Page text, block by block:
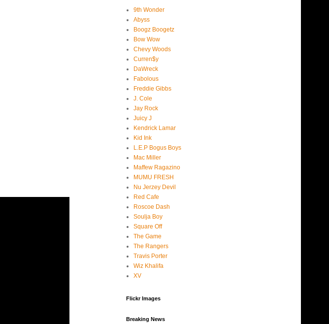
9th Wonder
Abyss
Boogz Boogetz
Bow Wow
Chevy Woods
Curren$y
DaWreck
Fabolous
Freddie Gibbs
J. Cole
Jay Rock
Juicy J
Kendrick Lamar
Kid Ink
L.E.P Bogus Boys
Mac Miller
Maffew Ragazino
MUMU FRESH
Nu Jerzey Devil
Red Cafe
Roscoe Dash
Soulja Boy
Square Off
The Game
The Rangers
Travis Porter
Wiz Khalifa
XV
Flickr Images
Breaking News